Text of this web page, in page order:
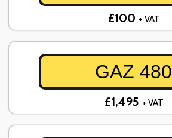
£100 + VAT
GAZ 480
£1,495 + VAT